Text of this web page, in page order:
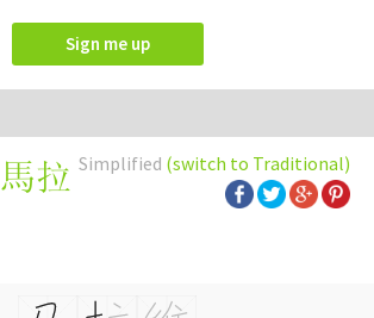
Sign me up
Simplified (switch to Traditional)
馬拉